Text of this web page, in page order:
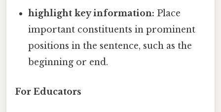
highlight key information: Place
important constituents in prominent
positions in the sentence, such as the
beginning or end.
For Educators